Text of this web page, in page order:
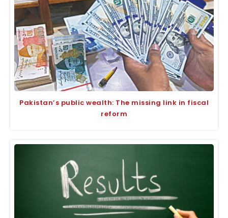
Pakistan’s public wealth: The missing link in fiscal
reform